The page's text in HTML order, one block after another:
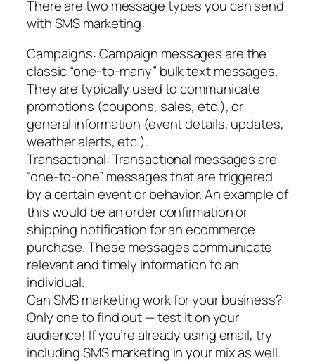
There are two message types you can send
with SMS marketing:
Campaigns: Campaign messages are the
classic “one-to-many” bulk text messages.
They are typically used to communicate
promotions (coupons, sales, etc.), or
general information (event details, updates,
weather alerts, etc.).
Transactional: Transactional messages are
“one-to-one” messages that are triggered
by a certain event or behavior. An example of
this would be an order confirmation or
shipping notification for an ecommerce
purchase. These messages communicate
relevant and timely information to an
individual.
Can SMS marketing work for your business?
Only one to find out — test it on your
audience! If you’re already using email, try
including SMS marketing in your mix as well.